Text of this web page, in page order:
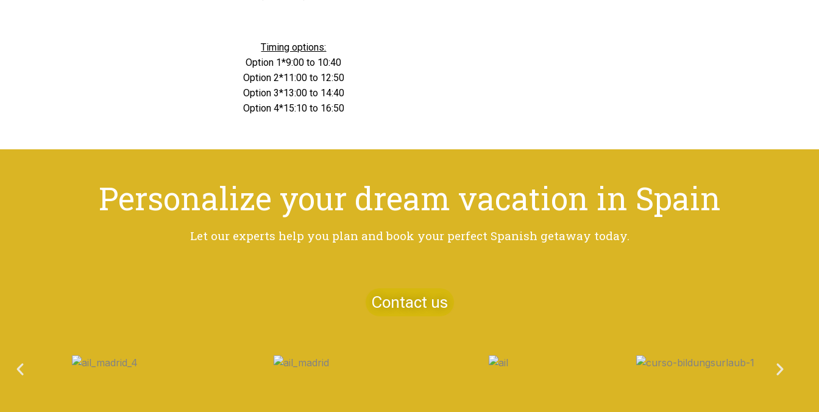
Timing options:
Option 1*9:00 to 10:40
Option 2*11:00 to 12:50
Option 3*13:00 to 14:40
Option 4*15:10 to 16:50
Personalize your dream vacation in Spain
Let our experts help you plan and book your perfect Spanish getaway today.
Contact us